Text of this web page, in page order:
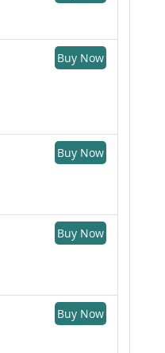
Buy Now
Buy Now
Buy Now
Buy Now